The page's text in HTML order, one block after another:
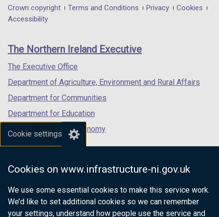
Cookie settings
Cookies on www.infrastructure-ni.gov.uk
We use some essential cookies to make this service work.
We’d like to set additional cookies so we can remember
your settings, understand how people use the service and
in
/
tab)
in
/
in
/
Department
footer
links
Crown copyright Terms and Conditions Privacy
Cookies
Accessibility
The Northern Ireland Executive
The Executive Office
Department of Agriculture, Environment and Rural Affairs
Department for Communities
Department for Education
Department for the Economy
Department of Finance
Department for Health
Department of Justice